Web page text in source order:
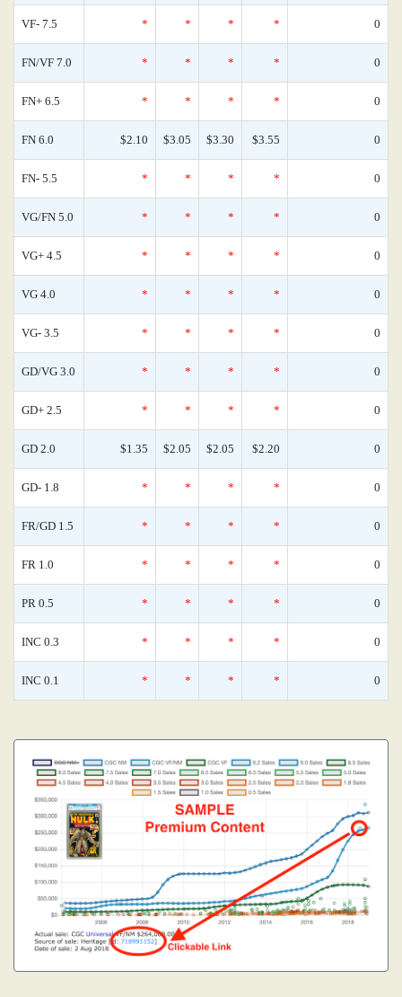
VF- 7.5 * * * * 0
FN/VF 7.0 * * * * 0
FN+ 6.5 * * * * 0
FN 6.0 $2.10 $3.05 $3.30 $3.55 0
FN- 5.5 * * * * 0
VG/FN 5.0 * * * * 0
VG+ 4.5 * * * * 0
VG 4.0 * * * * 0
VG- 3.5 * * * * 0
GD/VG 3.0 * * * * 0
GD+ 2.5 * * * * 0
GD 2.0 $1.35 $2.05 $2.05 $2.20 0
GD- 1.8 * * * * 0
FR/GD 1.5 * * * * 0
FR 1.0 * * * * 0
PR 0.5 * * * * 0
INC 0.3 * * * * 0
INC 0.1 * * * * 0